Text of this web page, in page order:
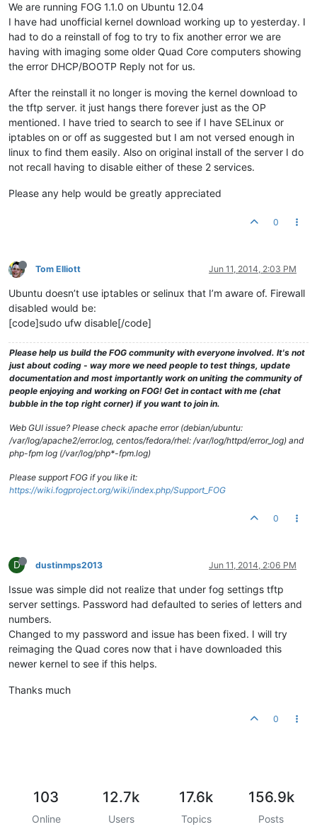
We are running FOG 1.1.0 on Ubuntu 12.04
I have had unofficial kernel download working up to yesterday. I
had to do a reinstall of fog to try to fix another error we are
having with imaging some older Quad Core computers showing
the error DHCP/BOOTP Reply not for us.
After the reinstall it no longer is moving the kernel download to
the tftp server. it just hangs there forever just as the OP
mentioned. I have tried to search to see if I have SELinux or
iptables on or off as suggested but I am not versed enough in
linux to find them easily. Also on original install of the server I do
not recall having to disable either of these 2 services.
Please any help would be greatly appreciated
0
Tom Elliott Jun 11, 2014, 2:03 PM
Ubuntu doesn’t use iptables or selinux that I’m aware of. Firewall
disabled would be:
[code]sudo ufw disable[/code]
Please help us build the FOG community with everyone involved. It's not
just about coding - way more we need people to test things, update
documentation and most importantly work on uniting the community of
people enjoying and working on FOG! Get in contact with me (chat
bubble in the top right corner) if you want to join in.
Web GUI issue? Please check apache error (debian/ubuntu:
/var/log/apache2/error.log, centos/fedora/rhel: /var/log/httpd/error_log) and
php-fpm log (/var/log/php*-fpm.log)
Please support FOG if you like it:
https://wiki.fogproject.org/wiki/index.php/Support_FOG
0
D dustinmps2013 Jun 11, 2014, 2:06 PM
Issue was simple did not realize that under fog settings tftp
server settings. Password had defaulted to series of letters and
numbers.
Changed to my password and issue has been fixed. I will try
reimaging the Quad cores now that i have downloaded this
newer kernel to see if this helps.
Thanks much
0
103
Online
12.7k
Users
17.6k
Topics
156.9k
Posts